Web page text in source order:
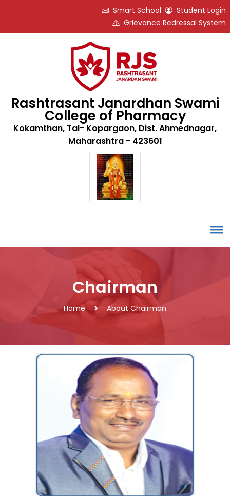
Smart School
Student Login
Grievance Redressal System
Rashtrasant Janardhan Swami
College of Pharmacy
Kokamthan, Tal- Kopargaon, Dist. Ahmednagar,
Maharashtra - 423601
Chairman
Home About Chairman